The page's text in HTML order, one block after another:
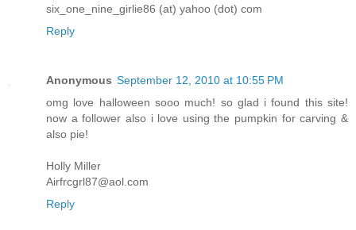
six_one_nine_girlie86 (at) yahoo (dot) com
Reply
Anonymous September 12, 2010 at 10:55 PM
omg love halloween sooo much! so glad i found this site!
now a follower also i love using the pumpkin for carving &
also pie!
Holly Miller
Airfrcgrl87@aol.com
Reply